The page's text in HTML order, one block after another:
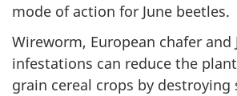
mode of action for June beetles.
Wireworm, European chafer and
infestations can reduce the
grain cereal crops by destroying